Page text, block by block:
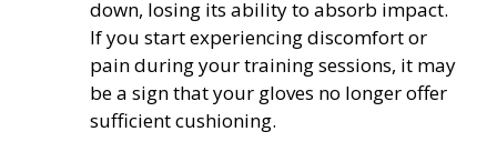
down, losing its ability to absorb impact.
If you start experiencing discomfort or
pain during your training sessions, it may
be a sign that your gloves no longer offer
sufficient cushioning.